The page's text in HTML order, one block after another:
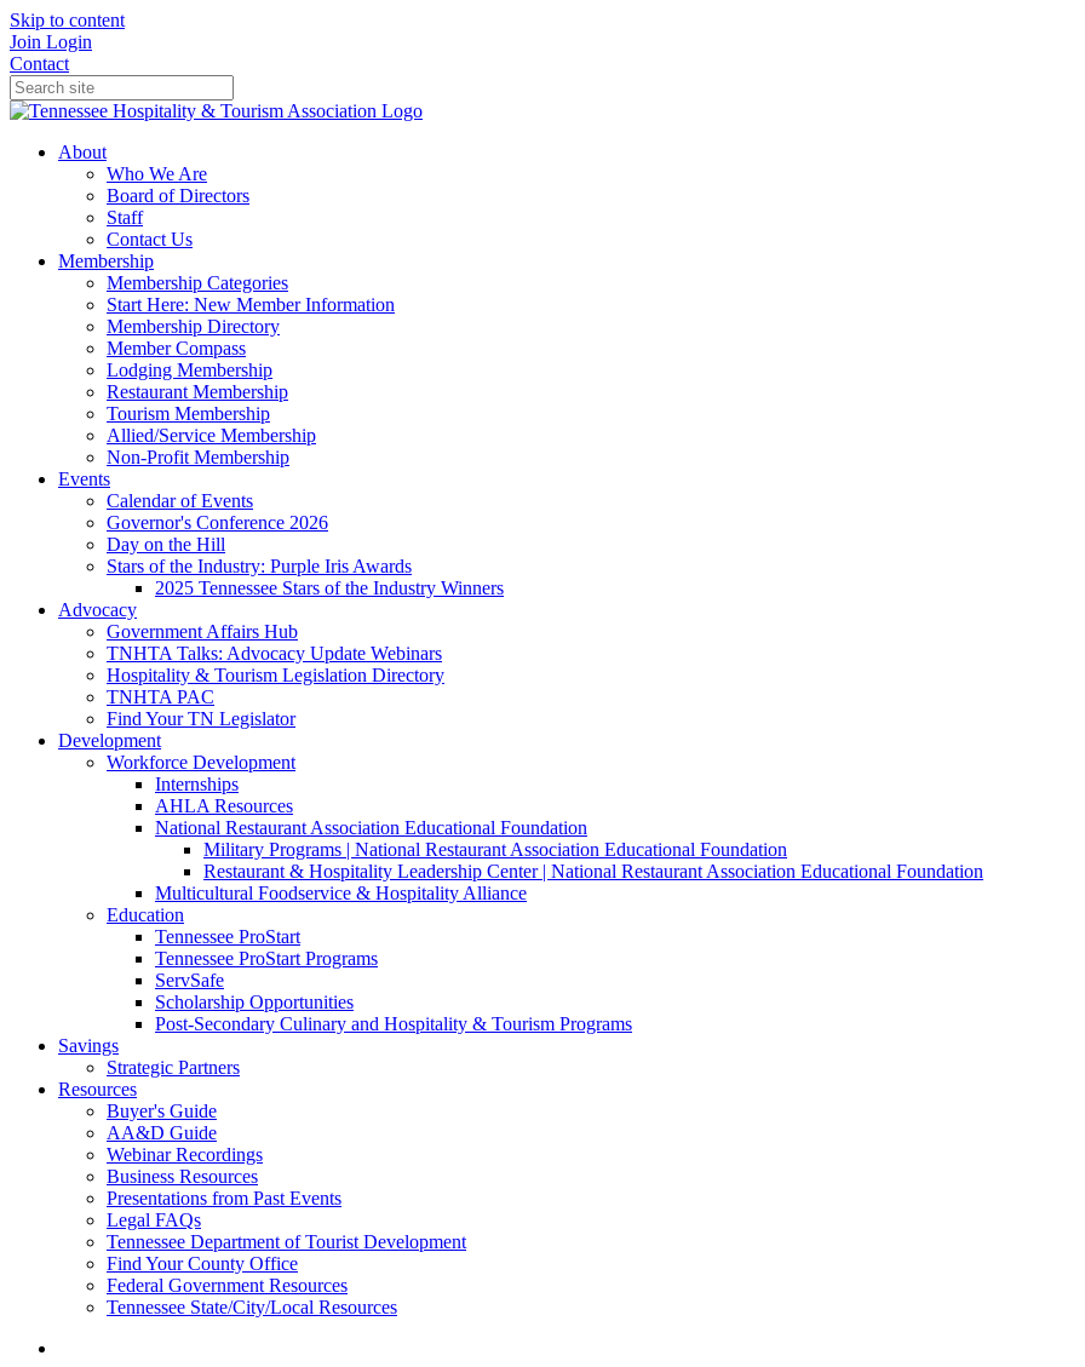
Skip to content
Join Login
Contact
About
Who We Are
Board of Directors
Staff
Contact Us
Membership
Membership Categories
Start Here: New Member Information
Membership Directory
Member Compass
Lodging Membership
Restaurant Membership
Tourism Membership
Allied/Service Membership
Non-Profit Membership
Events
Calendar of Events
Governor's Conference 2026
Day on the Hill
Stars of the Industry: Purple Iris Awards
2025 Tennessee Stars of the Industry Winners
Advocacy
Government Affairs Hub
TNHTA Talks: Advocacy Update Webinars
Hospitality & Tourism Legislation Directory
TNHTA PAC
Find Your TN Legislator
Development
Workforce Development
Internships
AHLA Resources
National Restaurant Association Educational Foundation
Military Programs | National Restaurant Association Educational Foundation
Restaurant & Hospitality Leadership Center | National Restaurant Association Educational Foundation
Multicultural Foodservice & Hospitality Alliance
Education
Tennessee ProStart
Tennessee ProStart Programs
ServSafe
Scholarship Opportunities
Post-Secondary Culinary and Hospitality & Tourism Programs
Savings
Strategic Partners
Resources
Buyer's Guide
AA&D Guide
Webinar Recordings
Business Resources
Presentations from Past Events
Legal FAQs
Tennessee Department of Tourist Development
Find Your County Office
Federal Government Resources
Tennessee State/City/Local Resources